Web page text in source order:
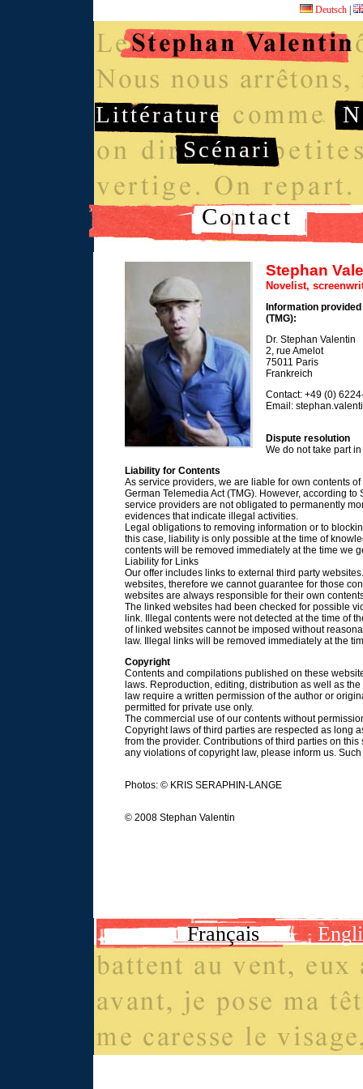
Deutsch
Littérature
Scénari
Contact
Stephan
Novelist,
Information
(TMG):
Dr. Stephan Valentin
2, rue Amelot
75011 Paris
Frankreich
Contact: +49 (0)
Email:
Dispute resolution
We do not take part
Liability for Contents
As service providers, we are liable for own contents
German Telemedia Act (TMG). However, according to
service providers are not obligated to permanently
evidences that indicate illegal activities.
Legal obligations to removing information or to
this case, liability is only possible at the time of
contents will be removed immediately at the time we
Liability for Links
Our offer includes links to external third party
websites, therefore we cannot guarantee for those
websites are always responsible for their own
The linked websites had been checked for possible
link. Illegal contents were not detected at the time of
of linked websites cannot be imposed without
law. Illegal links will be removed immediately at the
Copyright
Contents and compilations published on these
laws. Reproduction, editing, distribution as well as
law require a written permission of the author or
permitted for private use only.
The commercial use of our contents without
Copyright laws of third parties are respected as long
from the provider. Contributions of third parties on
any violations of copyright law, please inform us.
Photos: © KRIS SERAPHIN-LANGE
© 2008 Stephan Valentin
Français